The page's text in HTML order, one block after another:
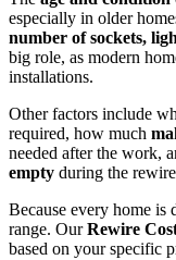
especially in older
number of sockets,
big role, as modern
installations.
Other factors include
required, how much
needed after the work,
empty during the
Because every home is
range. OurRewire
based on your specific